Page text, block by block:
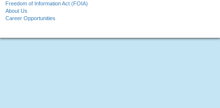
Freedom of Information Act (FOIA)
About Us
Career Opportunities